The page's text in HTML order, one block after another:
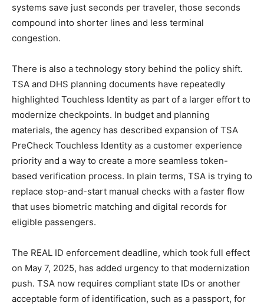
systems save just seconds per traveler, those seconds
compound into shorter lines and less terminal
congestion.
There is also a technology story behind the policy shift.
TSA and DHS planning documents have repeatedly
highlighted Touchless Identity as part of a larger effort to
modernize checkpoints. In budget and planning
materials, the agency has described expansion of TSA
PreCheck Touchless Identity as a customer experience
priority and a way to create a more seamless token-
based verification process. In plain terms, TSA is trying to
replace stop-and-start manual checks with a faster flow
that uses biometric matching and digital records for
eligible passengers.
The REAL ID enforcement deadline, which took full effect
on May 7, 2025, has added urgency to that modernization
push. TSA now requires compliant state IDs or another
acceptable form of identification, such as a passport, for